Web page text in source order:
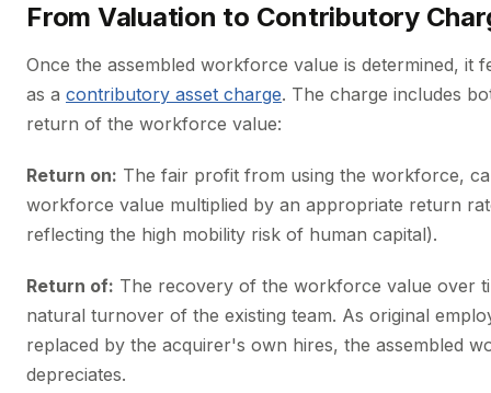
From Valuation to Contributory
Once the assembled workforce value is determined, it
as a contributory asset charge. The charge includes
return of the workforce value:
Return on: The fair profit from using the workforce,
workforce value multiplied by an appropriate return
reflecting the high mobility risk of human capital).
Return of: The recovery of the workforce value over
natural turnover of the existing team. As original
replaced by the acquirer's own hires, the assembled
depreciates.